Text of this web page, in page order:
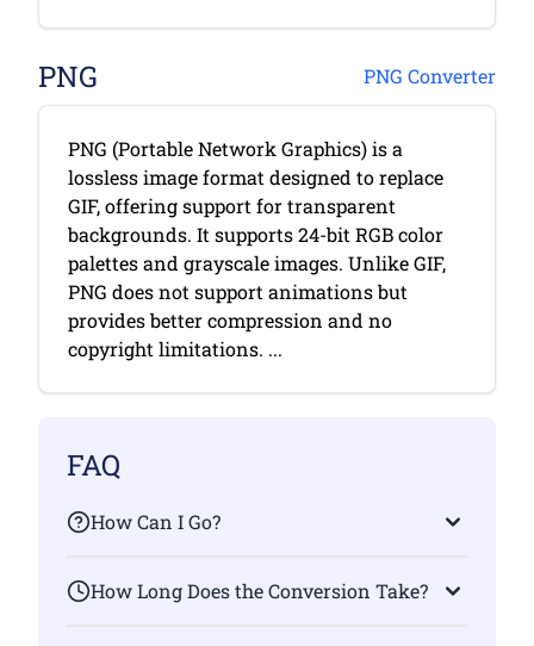
PNG PNG Converter
PNG (Portable Network Graphics) is a
lossless image format designed to replace
GIF, offering support for transparent
backgrounds. It supports 24-bit RGB color
palettes and grayscale images. Unlike GIF,
PNG does not support animations but
provides better compression and no
copyright limitations. ...
FAQ
How Can I Go?
How Long Does the Conversion Take?